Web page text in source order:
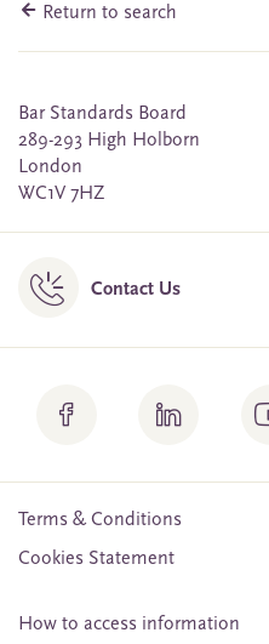
Return to search
Bar Standards Board
289-293 High Holborn
London
WC1V 7HZ
Contact Us
Terms & Conditions
Cookies Statement
How to access information